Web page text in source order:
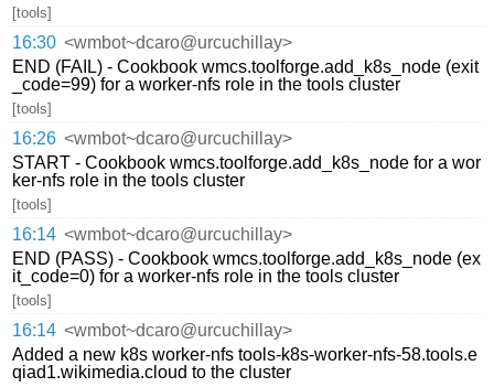
[tools]
16:30 <wmbot~dcaro@urcuchillay>
END (FAIL) - Cookbook wmcs.toolforge.add_k8s_node (exit
_code=99) for a worker-nfs role in the tools cluster
[tools]
16:26 <wmbot~dcaro@urcuchillay>
START - Cookbook wmcs.toolforge.add_k8s_node for a wor
ker-nfs role in the tools cluster
[tools]
16:14 <wmbot~dcaro@urcuchillay>
END (PASS) - Cookbook wmcs.toolforge.add_k8s_node (ex
it_code=0) for a worker-nfs role in the tools cluster
[tools]
16:14 <wmbot~dcaro@urcuchillay>
Added a new k8s worker-nfs tools-k8s-worker-nfs-58.tools.e
qiad1.wikimedia.cloud to the cluster